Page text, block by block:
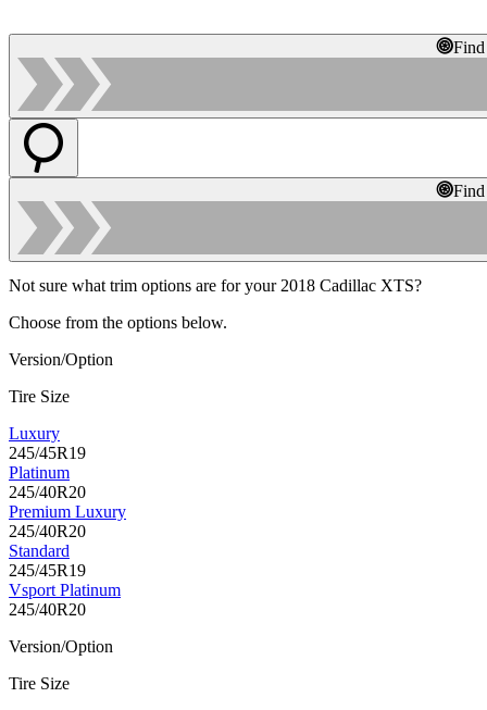
Not sure what trim options are for your 2018 Cadillac XTS?
Choose from the options below.
Version/Option
Tire Size
Luxury
245/45R19
Platinum
245/40R20
Premium Luxury
245/40R20
Standard
245/45R19
Vsport Platinum
245/40R20
Version/Option
Tire Size